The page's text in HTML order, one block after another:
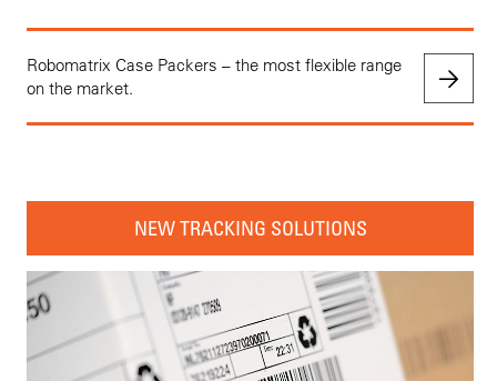
Robomatrix Case Packers – the most flexible range
on the market.
NEW TRACKING SOLUTIONS